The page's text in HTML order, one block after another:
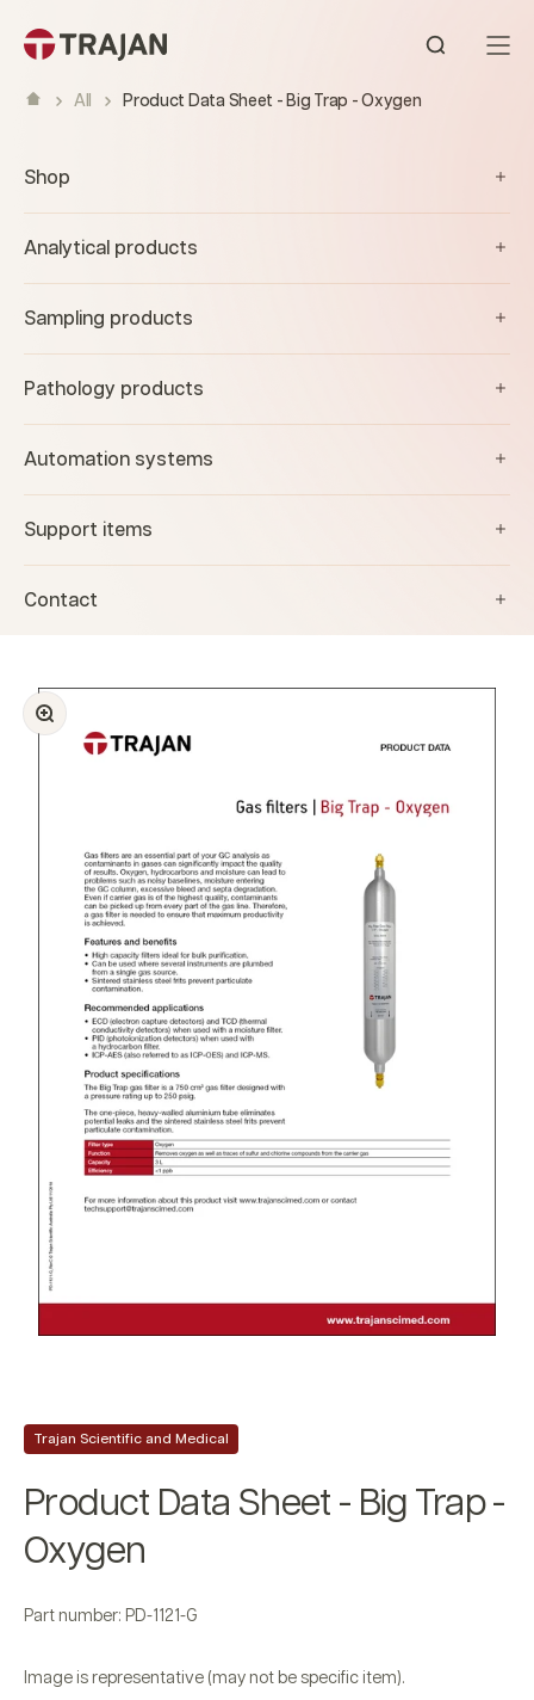
Open
All Product Data Sheet - Big Trap - Oxygen
Shop
Analytical products
Sampling products
Pathology products
Automation systems
Support items
Contact
Zoom
Trajan Scientific and Medical
Product Data Sheet - Big Trap -
Oxygen
Part number: PD-1121-G
Image is representative (may not be specific item).